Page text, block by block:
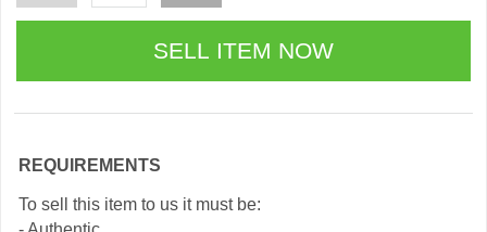
REQUIREMENTS
To sell this item to us it must be: